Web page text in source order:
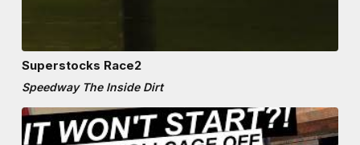
Superstocks Race2
Speedway The Inside Dirt